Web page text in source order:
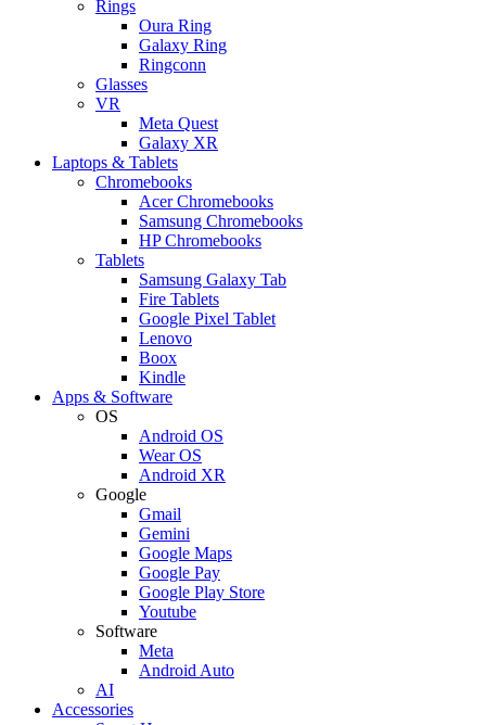
Rings
Oura Ring
Galaxy Ring
Ringconn
Glasses
VR
Meta Quest
Galaxy XR
Laptops & Tablets
Chromebooks
Acer Chromebooks
Samsung Chromebooks
HP Chromebooks
Tablets
Samsung Galaxy Tab
Fire Tablets
Google Pixel Tablet
Lenovo
Boox
Kindle
Apps & Software
OS
Android OS
Wear OS
Android XR
Google
Gmail
Gemini
Google Maps
Google Pay
Google Play Store
Youtube
Software
Meta
Android Auto
AI
Accessories